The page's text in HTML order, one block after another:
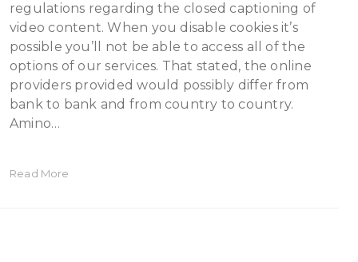
regulations regarding the closed captioning of
video content. When you disable cookies it’s
possible you’ll not be able to access all of the
options of our services. That stated, the online
providers provided would possibly differ from
bank to bank and from country to country.
Amino…
Read More